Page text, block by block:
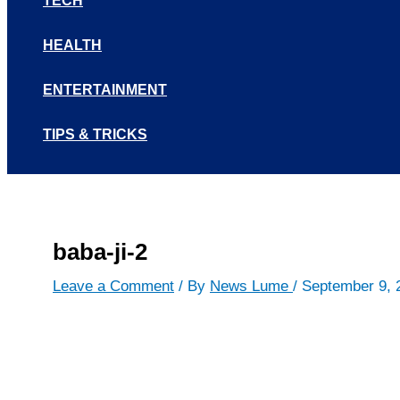
HEALTH
ENTERTAINMENT
TIPS & TRICKS
baba-ji-2
Leave a Comment / By News Lume / September 9,